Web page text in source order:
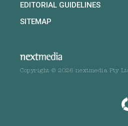
EDITORIAL GUIDELINES
SITEMAP
Copyright © 2026 nextmedia Pty